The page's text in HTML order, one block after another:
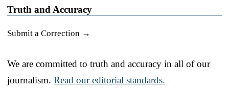
Truth and Accuracy
Submit a Correction →
We are committed to truth and accuracy in all of our
journalism. Read our editorial standards.